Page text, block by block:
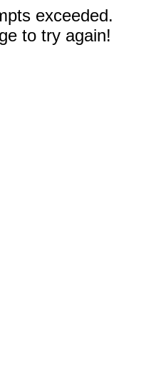
exceeded.
to try again!